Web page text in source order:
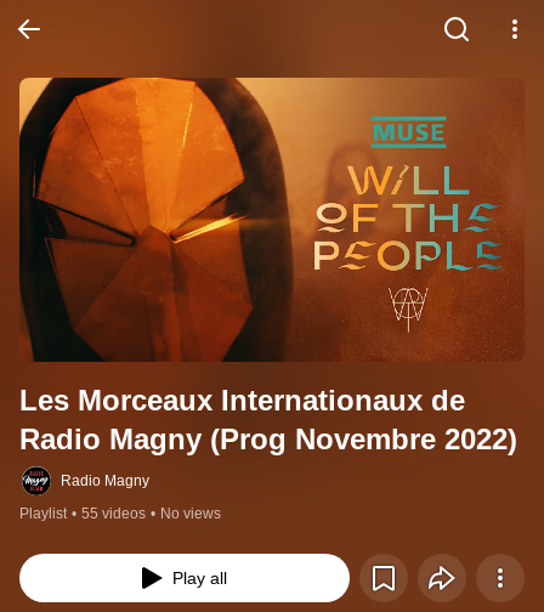
Les Morceaux Internationaux de
Radio Magny (Prog Novembre 2022)
Radio Magny
Playlist • 55 videos • No views
Play all